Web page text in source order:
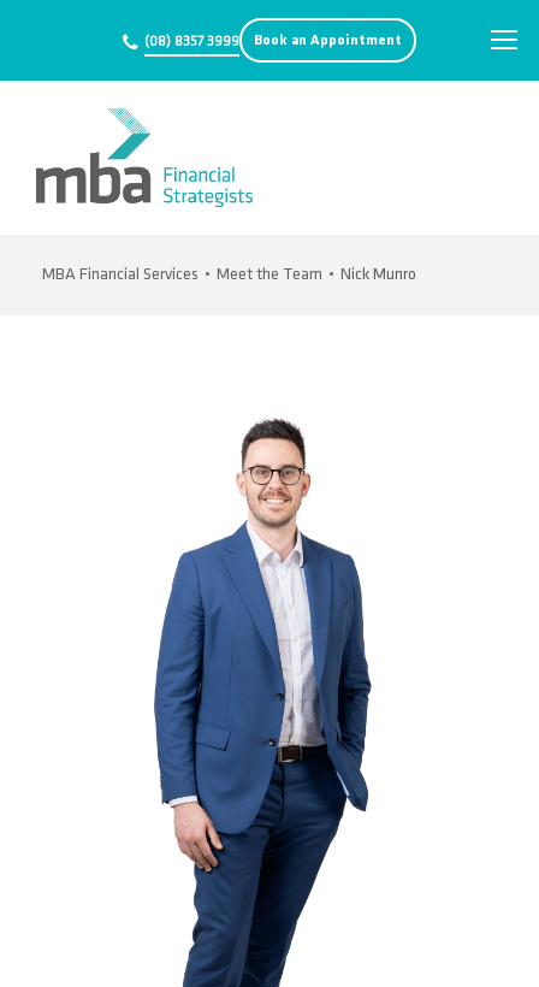
(08) 8357 3999 Book an Appointment
MBA Financial Services • Meet the Team • Nick Munro